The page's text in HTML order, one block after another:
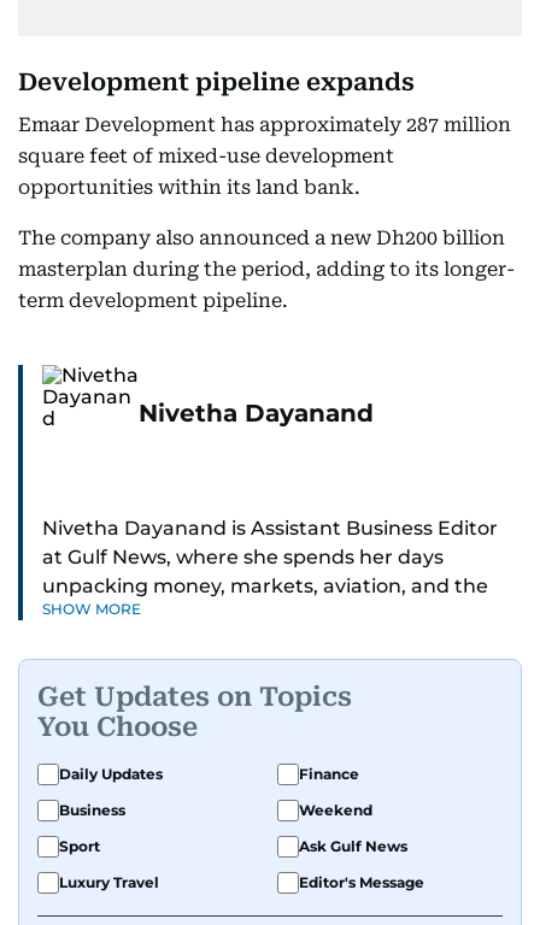
Development pipeline expands
Emaar Development has approximately 287 million
square feet of mixed-use development
opportunities within its land bank.
The company also announced a new Dh200 billion
masterplan during the period, adding to its longer-
term development pipeline.
Nivetha Dayanand
Nivetha Dayanand is Assistant Business Editor
at Gulf News, where she spends her days
unpacking money, markets, aviation, and the
big shifts shaping life in the Gulf. Before
series.
Her reporting has taken her from breaking spot
news to long-form features and high-profile
interviews. Nivetha has interviewed Prince
Khaled bin Alwaleed Al Saud, Indian ministers
Hardeep Singh Puri and N. Chandrababu Naidu,
SHOW MORE
Get Updates on Topics
You Choose
Daily Updates
Finance
Business
Weekend
Sport
Ask Gulf News
Luxury Travel
Editor's Message